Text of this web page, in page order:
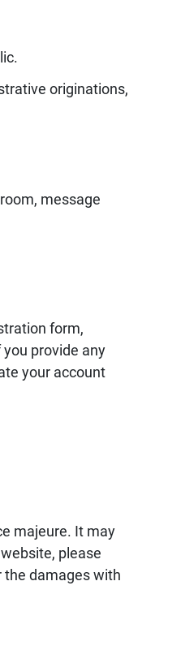
originations,
message
form,
provide any
your account
majeure. It may
please
the damages with